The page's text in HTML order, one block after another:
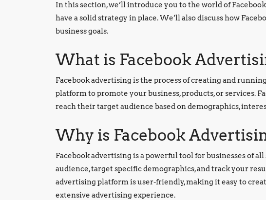
In this section, we’ll introduce you to the world of
have a solid strategy in place. We’ll also discuss how
business goals.
What is Facebook
Facebook advertising is the process of creating and
platform to promote your business, products, or services.
reach their target audience based on demographics,
Why is Facebook
Facebook advertising is a powerful tool for businesses of
audience, target specific demographics, and track your
advertising platform is user-friendly, making it easy to
extensive advertising experience.